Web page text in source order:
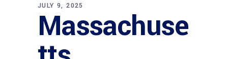
JULY 9, 2025
Massachuse